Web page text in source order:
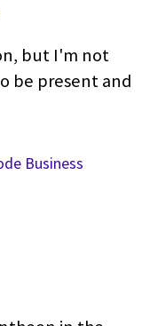
but I'm not
be present and
Business